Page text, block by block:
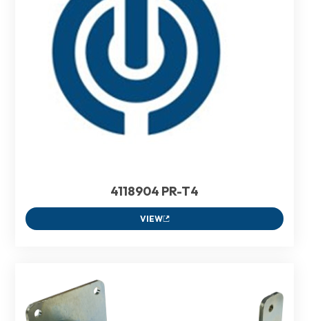
4118904 PR-T4
VIEW